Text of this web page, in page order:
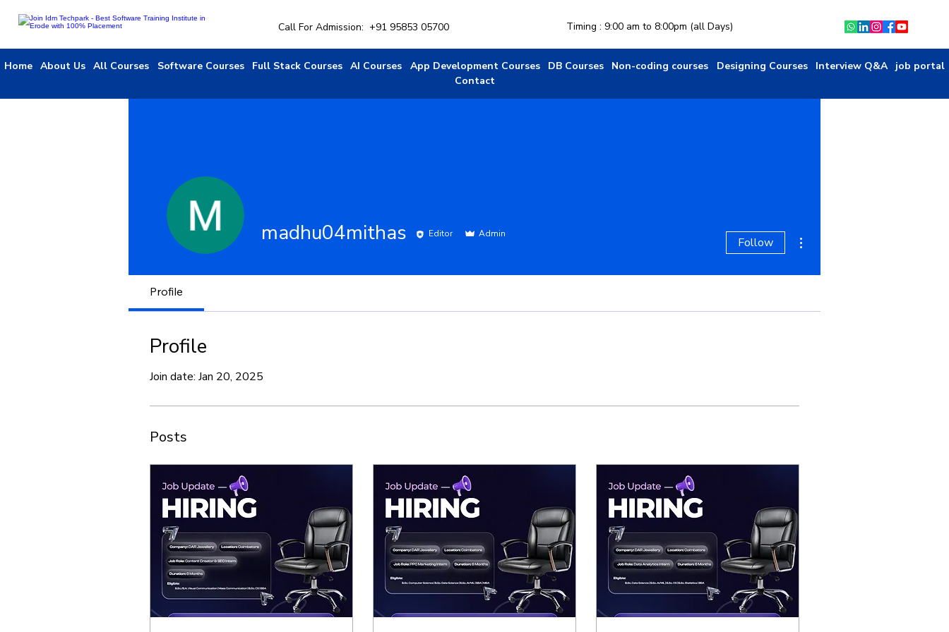
Call For Admission: +91 95853 05700 Timing : 9:00 am to 8:00pm (all Days)
Home About Us All Courses Software Courses Full Stack Courses AI Courses App Development Courses DB Courses Non-coding courses Designing Courses Interview Q&A
job portal
Contact
madhu04mithas Editor Admin
Follow
Profile
Profile
Join date: Jan 20, 2025
Posts